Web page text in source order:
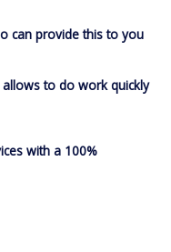
can provide this to you
to do work quickly
with a 100%